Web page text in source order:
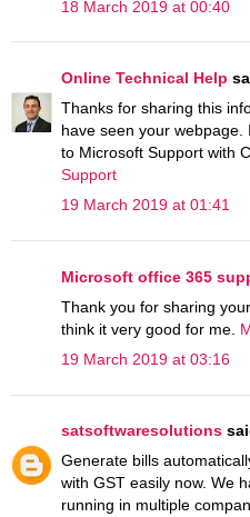
18 March 2019 at 00:40
Online Technical Help
Thanks for sharing this
have seen your
to Microsoft Support with
Support
19 March 2019 at 01:41
Microsoft office 365
Thank you for sharing
think it very good for me.
19 March 2019 at 03:16
satsoftwaresolutions
Generate bills
with GST easily now. We
running in multiple